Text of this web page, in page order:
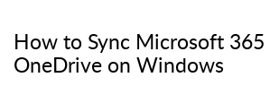
How to Sync Microsoft 365
OneDrive on Windows